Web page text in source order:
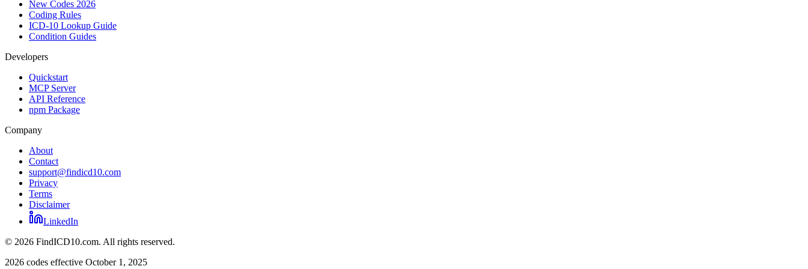
New Codes 2026
Coding Rules
ICD-10 Lookup Guide
Condition Guides
Developers
Quickstart
MCP Server
API Reference
npm Package
Company
About
Contact
support@findicd10.com
Privacy
Terms
Disclaimer
LinkedIn
© 2026 FindICD10.com. All rights reserved.
2026 codes effective October 1, 2025